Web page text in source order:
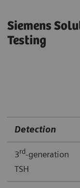
Siemens
Testing
Detection
3rd-generation
TSH